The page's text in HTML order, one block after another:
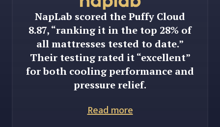
NapLab scored the Puffy Cloud
8.87, “ranking it in the top 28% of
all mattresses tested to date.”
Their testing rated it “excellent”
for both cooling performance and
pressure relief.
Read more